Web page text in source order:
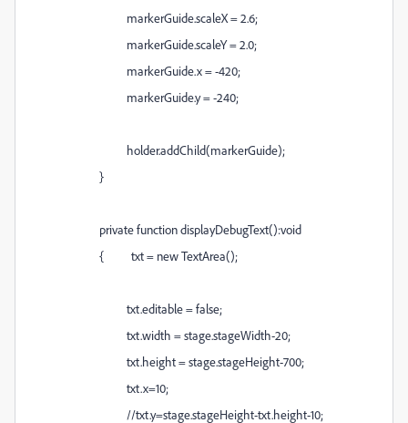
markerGuide.scaleX = 2.6;
markerGuide.scaleY = 2.0;
markerGuide.x = -420;
markerGuide.y = -240;
holder.addChild(markerGuide);
}
private function displayDebugText():void
{ txt = new TextArea();
txt.editable = false;
txt.width = stage.stageWidth-20;
txt.height = stage.stageHeight-700;
txt.x=10;
//txt.y=stage.stageHeight-txt.height-10;